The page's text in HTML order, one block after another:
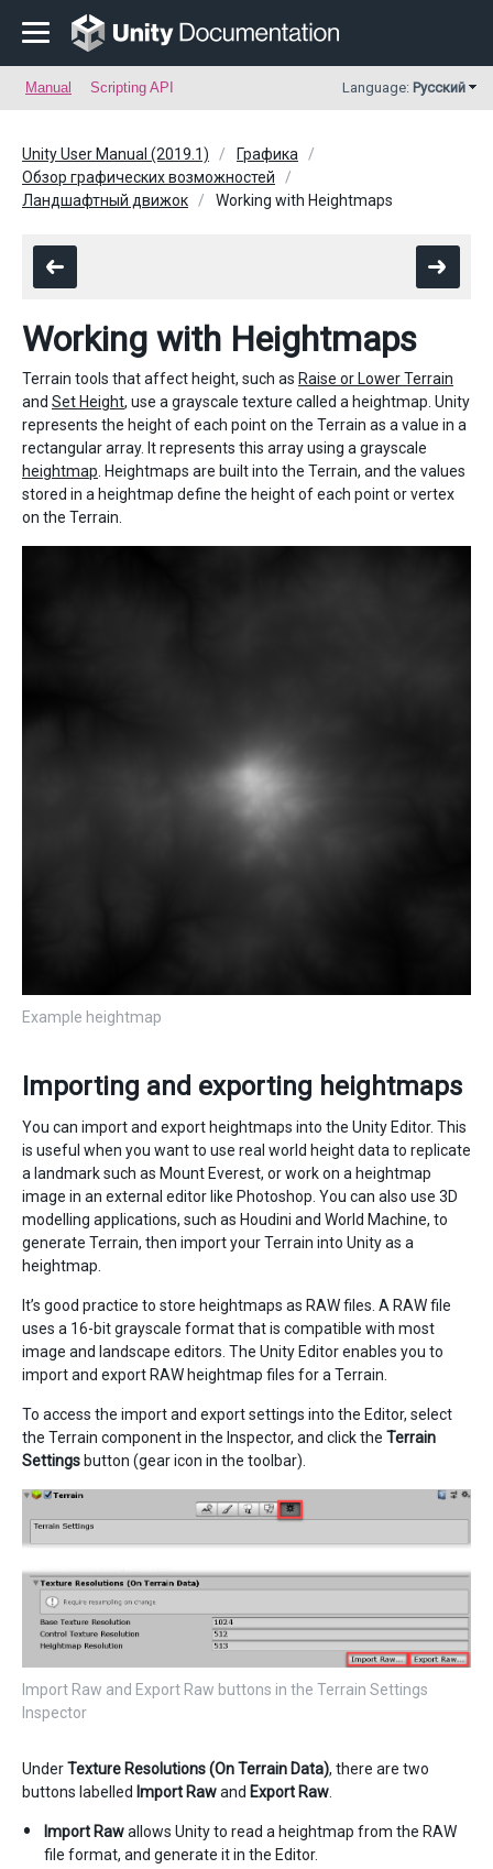
Manual Scripting API Language: Русский
Unity User Manual (2019.1)
Графика
Обзор графических возможностей
Ландшафтный движок
Working with Heightmaps
Working with Heightmaps
Terrain tools that affect height, such as Raise or Lower Terrain
and Set Height, use a grayscale texture called a heightmap. Unity
represents the height of each point on the Terrain as a value in a
rectangular array. It represents this array using a grayscale
heightmap . Heightmaps are built into the Terrain, and the values
stored in a heightmap define the height of each point or vertex
on the Terrain.
Example heightmap
Importing and exporting heightmaps
You can import and export heightmaps into the Unity Editor. This
is useful when you want to use real world height data to replicate
a landmark such as Mount Everest, or work on a heightmap
image in an external editor like Photoshop. You can also use 3D
modelling applications, such as Houdini and World Machine, to
generate Terrain, then import your Terrain into Unity as a
heightmap.
It’s good practice to store heightmaps as RAW files. A RAW file
uses a 16-bit grayscale format that is compatible with most
image and landscape editors. The Unity Editor enables you to
import and export RAW heightmap files for a Terrain.
To access the import and export settings into the Editor, select
the Terrain component in the Inspector, and click the Terrain
Settings button (gear icon in the toolbar).
Import Raw and Export Raw buttons in the Terrain Settings
Inspector
UnderTexture Resolutions (On Terrain Data), there are two
buttons labelled Import Rawand Export Raw
Import Rawallows Unity to read a heightmap from the RAW
file format, and generate it in the Editor.